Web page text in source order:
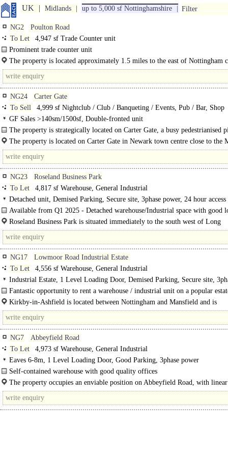
UK Midlands up to 5,000 sf Nottinghamshire Filter
NG2
Poulton Road
To Let
4,947 sf Trade Counter unit
Prominent trade counter unit
Frontage to A612..
The property is located approximately 1.5 miles to the east of Nottingham
centre and 2.5 miles from the A52 which, via the A6011 (Radcliffe Road),
NG24
Carter Gate
To Sell
4,999 sf Nightclub / Club / Banqueting / Events, Pub / Bar, Shop
GF Sales >140sm/1500sf, Double-fronted unit
The property is strategically located on Carter Gate, a busy pedestrianised
property was previously used as a night..
The property is located on Carter Gate in Newark town centre close to the
Place and the Beaumond Cross Retail..
NG23
Roseland Business Park
To Let
4,817 sf Warehouse, General Industrial
Detached unit, Demised Parking, Secure site, 3phase power, 24 hour access
Available from Q1 2025 - Detached warehouse/Industrial space with good
facilities and a gated/secure rear yard..
Roseland Business Park is situated immediately to the south west of Long
Bennington on the western side of the A1 dual..
NG17
Lowmoor Road Industrial Estate
To Let
4,556 sf Warehouse, General Industrial
Industrial Estate, 1 Level Loading Door, Demised Parking, Secure site,
powerFantastic opportunity to rent a warehouse / industrial unit on a popular
The property comprises an industrial / warehouse unit of steel portal framed..
Kirkby-in-Ashfield is located between Nottingham and Mansfield and is
approximately 3½ miles from Junctions 27 & 28 of the M1 motorway...
NG7
Abbeyfield Road
To Let
4,973 sf Warehouse, General Industrial
Eaves 6-8m, 1 Level Loading Door, Good Parking, 3phase power
Self-contained warehouse with good quality offices
The property is a light industrial unit constructed of brick..
The property occupies an enviable position on Abbeyfield Road, with
to the A52 Nottingham ring road. The..